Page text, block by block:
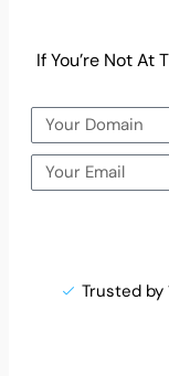
If You’re Not At
Trusted by